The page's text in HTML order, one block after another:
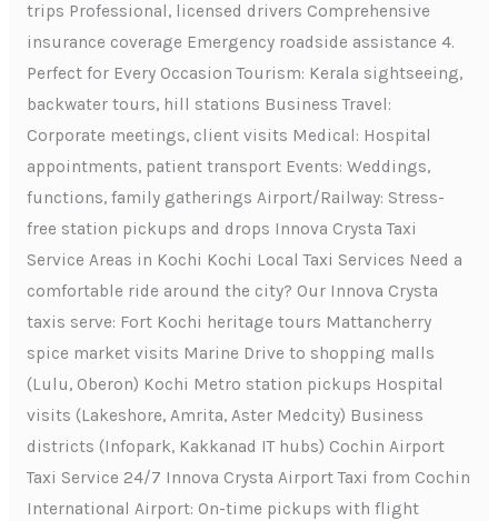
trips Professional, licensed drivers Comprehensive
insurance coverage Emergency roadside assistance 4.
Perfect for Every Occasion Tourism: Kerala sightseeing,
backwater tours, hill stations Business Travel:
Corporate meetings, client visits Medical: Hospital
appointments, patient transport Events: Weddings,
functions, family gatherings Airport/Railway: Stress-
free station pickups and drops Innova Crysta Taxi
Service Areas in Kochi Kochi Local Taxi Services Need a
comfortable ride around the city? Our Innova Crysta
taxis serve: Fort Kochi heritage tours Mattancherry
spice market visits Marine Drive to shopping malls
(Lulu, Oberon) Kochi Metro station pickups Hospital
visits (Lakeshore, Amrita, Aster Medcity) Business
districts (Infopark, Kakkanad IT hubs) Cochin Airport
Taxi Service 24/7 Innova Crysta Airport Taxi from Cochin
International Airport: On-time pickups with flight